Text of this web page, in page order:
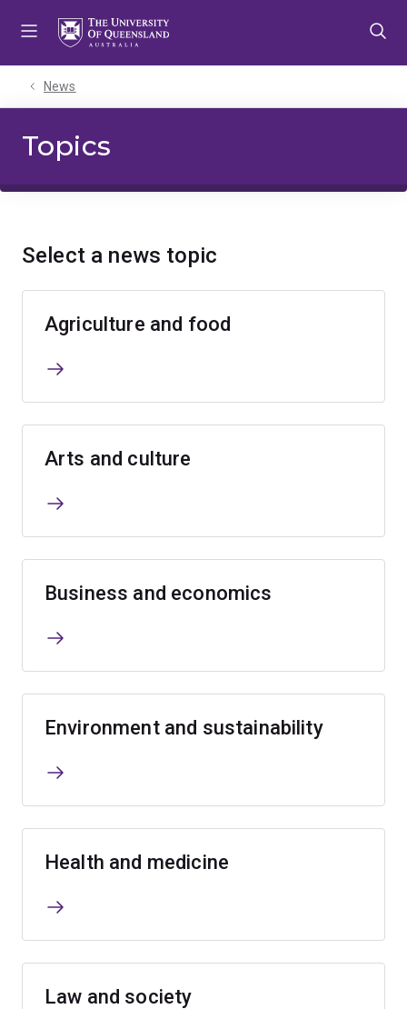
News
Topics
Select a news topic
Agriculture and food
Arts and culture
Business and economics
Environment and sustainability
Health and medicine
Law and society